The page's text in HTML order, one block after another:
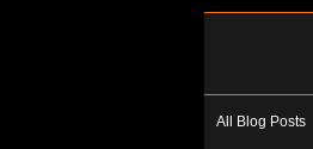
All Blog Posts